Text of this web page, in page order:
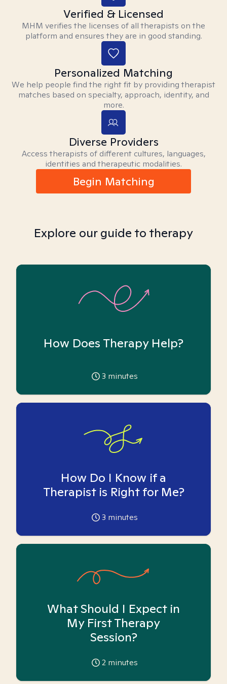
Verified & Licensed
MHM verifies the licenses of all therapists on the
platform and ensures they are in good standing.
Personalized Matching
We help people find the right fit by providing therapist
matches based on specialty, approach, identity, and
more.
Diverse Providers
Access therapists of different cultures, languages,
identities and therapeutic modalities.
Begin Matching
Explore our guide to therapy
How Does Therapy Help?
3 minutes
How Do I Know if a
Therapist is Right for Me?
3 minutes
What Should I Expect in
My First Therapy
Session?
2 minutes